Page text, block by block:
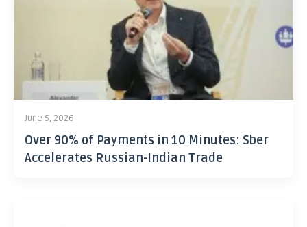
June 5, 2026
Over 90% of Payments in 10 Minutes: Sber
Accelerates Russian-Indian Trade